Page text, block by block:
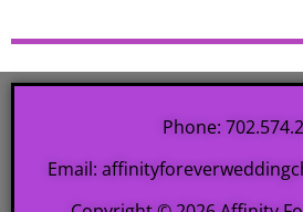
Phone:
Email: